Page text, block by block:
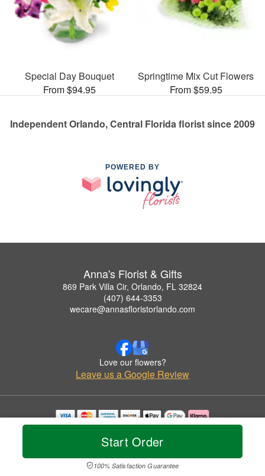
Start Order
100% Satisfaction Guarantee
Special Day Bouquet
From $94.95
Springtime Mix Cut Flowers
From $59.95
Independent Orlando, Central Florida florist since 2009
POWERED BY
Anna's Florist & Gifts
869 Park Villa Cir, Orlando, FL 32824
(407) 644-3353
wecare@annasfloristorlando.com
Love our flowers?
Leave us a Google Review
Copyrighted images herein are used with permission by Anna's Florist & Gifts.
© 2026 All Rights Reserved.
Privacy Policy Accessibility Statement